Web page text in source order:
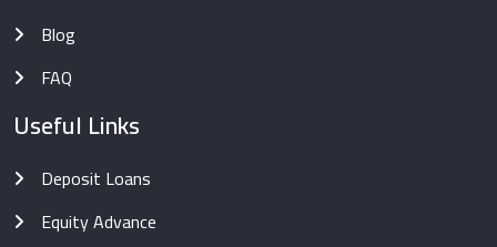
Blog
FAQ
Useful Links
Deposit Loans
Equity Advance